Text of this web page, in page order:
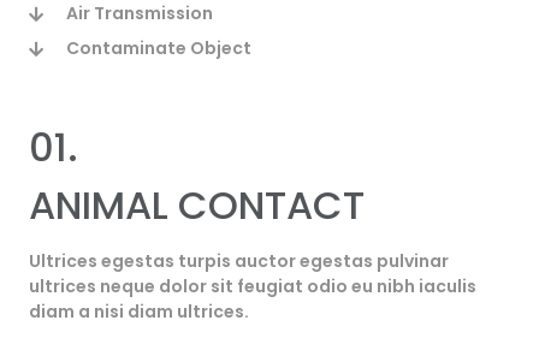
Air Transmission
Contaminate Object
01.
ANIMAL CONTACT
Ultrices egestas turpis auctor egestas pulvinar
ultrices neque dolor sit feugiat odio eu nibh iaculis
diam a nisi diam ultrices.